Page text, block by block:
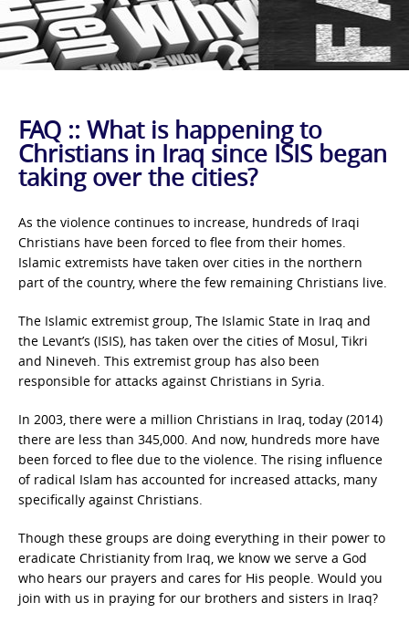
FAQ :: What is happening to
Christians in Iraq since ISIS began
taking over the cities?
As the violence continues to increase, hundreds of Iraqi
Christians have been forced to flee from their homes.
Islamic extremists have taken over cities in the northern
part of the country, where the few remaining Christians live.
The Islamic extremist group, The Islamic State in Iraq and
the Levant’s (ISIS), has taken over the cities of Mosul, Tikri
and Nineveh. This extremist group has also been
responsible for attacks against Christians in Syria.
In 2003, there were a million Christians in Iraq, today (2014)
there are less than 345,000. And now, hundreds more have
been forced to flee due to the violence. The rising influence
of radical Islam has accounted for increased attacks, many
specifically against Christians.
Though these groups are doing everything in their power to
eradicate Christianity from Iraq, we know we serve a God
who hears our prayers and cares for His people. Would you
join with us in praying for our brothers and sisters in Iraq?